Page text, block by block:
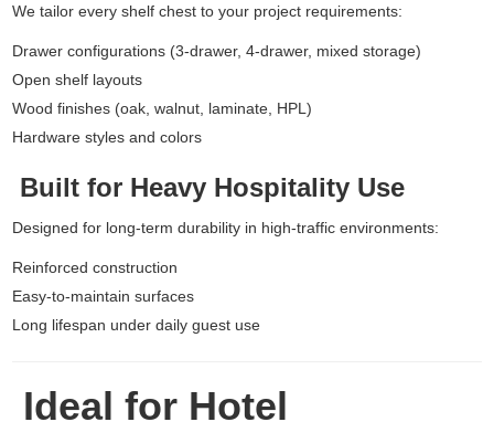
We tailor every shelf chest to your project requirements:
Drawer configurations (3-drawer, 4-drawer, mixed storage)
Open shelf layouts
Wood finishes (oak, walnut, laminate, HPL)
Hardware styles and colors
Built for Heavy Hospitality Use
Designed for long-term durability in high-traffic environments:
Reinforced construction
Easy-to-maintain surfaces
Long lifespan under daily guest use
Ideal for Hotel